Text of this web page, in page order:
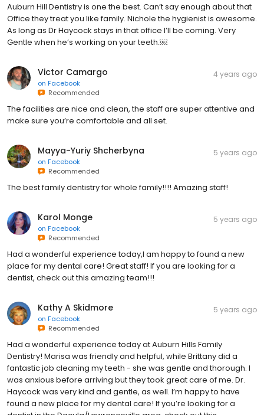
Auburn Hill Dentistry is one the best. Can’t say enough about that
Office they treat you like family. Nichole the hygienist is awesome.
As long as Dr Haycock stays in that office I’ll be coming. Very
Gentle when he’s working on your teeth.￼
Victor Camargo
on Facebook
Recommended
4 years ago
The facilities are nice and clean, the staff are super attentive and
make sure you’re comfortable and all set.
Mayya-Yuriy Shcherbyna
on Facebook
Recommended
5 years ago
The best family dentistry for whole family!!!! Amazing staff!
Karol Monge
on Facebook
Recommended
5 years ago
Had a wonderful experience today,I am happy to found a new
place for my dental care! Great staff! If you are looking for a
dentist, check out this amazing team!!!
Kathy A Skidmore
on Facebook
Recommended
5 years ago
Had a wonderful experience today at Auburn Hills Family
Dentistry! Marisa was friendly and helpful, while Brittany did a
fantastic job cleaning my teeth - she was gentle and thorough. I
was anxious before arriving but they took great care of me. Dr.
Haycock was very kind and gentle, as well. I’m happy to have
found a new place for my dental care! If you’re looking for a